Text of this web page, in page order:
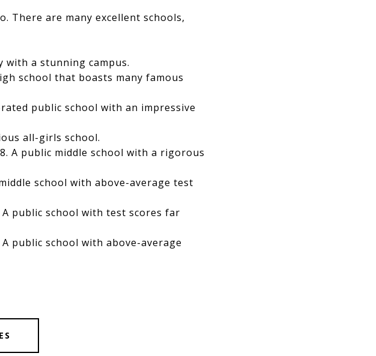
There are many excellent schools,
with a stunning campus.
school that boasts many famous
public school with an impressive
all-girls school.
A public middle school with a rigorous
school with above-average test
A public school with test scores far
A public school with above-average